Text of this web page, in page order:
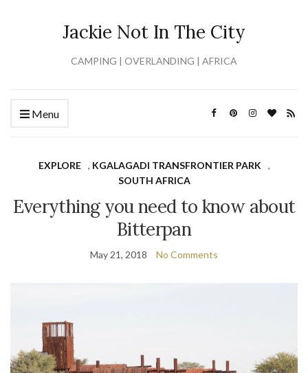
Jackie Not In The City
CAMPING | OVERLANDING | AFRICA
Menu
EXPLORE , KGALAGADI TRANSFRONTIER PARK
,
SOUTH AFRICA
Everything you need to know about
Bitterpan
May 21, 2018 No Comments